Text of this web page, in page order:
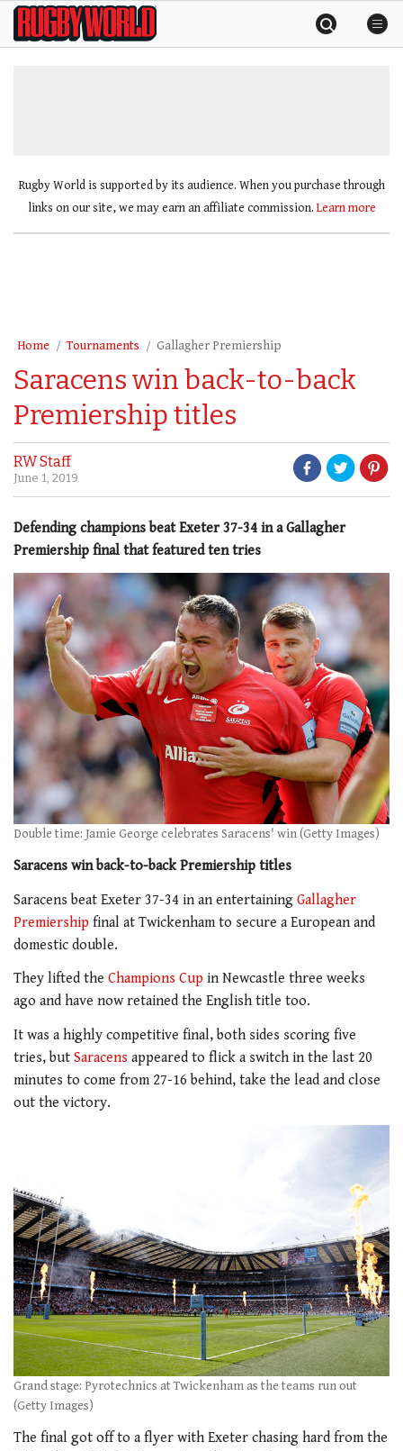
SkipRugby
World
Rugby World is supported by its audience. When you purchase through
links on our site, we may earn an affiliate commission. Learn more
Home Tournaments Gallagher Premiership
Saracens win back-to-back
Premiership titles
RW Staff
June 1, 2019
Defending champions beat Exeter 37-34 in a Gallagher
Premiership final that featured ten tries
Double time: Jamie George celebrates Saracens' win (Getty Images)
Saracens win back-to-back Premiership titles
Saracens beat Exeter 37-34 in an entertaining Gallagher
Premiership final at Twickenham to secure a European and
domestic double.
They lifted the Champions Cup in Newcastle three weeks
ago and have now retained the English title too.
It was a highly competitive final, both sides scoring five
tries, but Saracens appeared to flick a switch in the last 20
minutes to come from 27-16 behind, take the lead and close
out the victory.
Grand stage: Pyrotechnics at Twickenham as the teams run out
(Getty Images)
The final got off to a flyer with Exeter chasing hard from the